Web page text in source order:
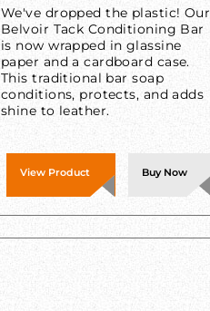
We've dropped the plastic! Our
Belvoir Tack Conditioning Bar
is now wrapped in glassine
paper and a cardboard case.
This traditional bar soap
conditions, protects, and adds
shine to leather.
View Product Buy Now